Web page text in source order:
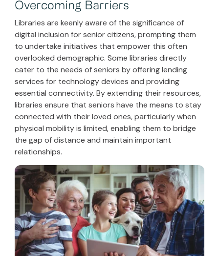
Overcoming Barriers
Libraries are keenly aware of the significance of
digital inclusion for senior citizens, prompting them
to undertake initiatives that empower this often
overlooked demographic. Some libraries directly
cater to the needs of seniors by offering lending
services for technology devices and providing
essential connectivity. By extending their resources,
libraries ensure that seniors have the means to stay
connected with their loved ones, particularly when
physical mobility is limited, enabling them to bridge
the gap of distance and maintain important
relationships.